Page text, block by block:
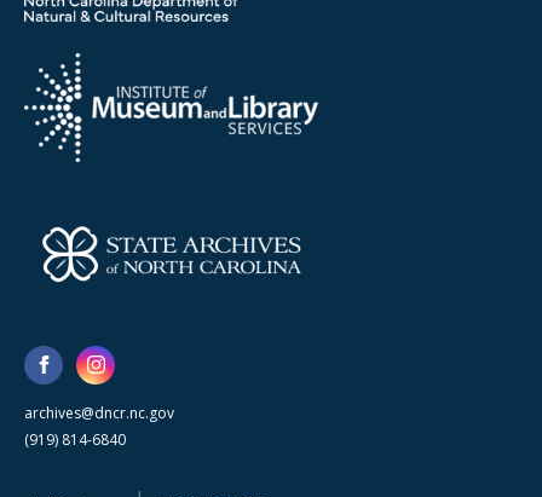
archives@dncr.nc.gov
(919) 814-6840